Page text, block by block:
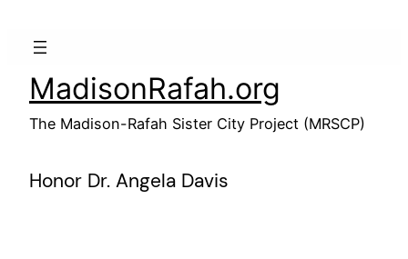
MadisonRafah.org
The Madison-Rafah Sister City Project (MRSCP)
Honor Dr. Angela Davis